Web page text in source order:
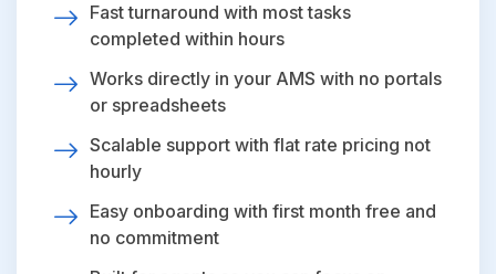
Fast turnaround with most tasks
completed within hours
Works directly in your AMS with no portals
or spreadsheets
Scalable support with flat rate pricing not
hourly
Easy onboarding with first month free and
no commitment